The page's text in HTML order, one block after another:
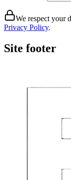
We respect your
Privacy Policy.
Site footer